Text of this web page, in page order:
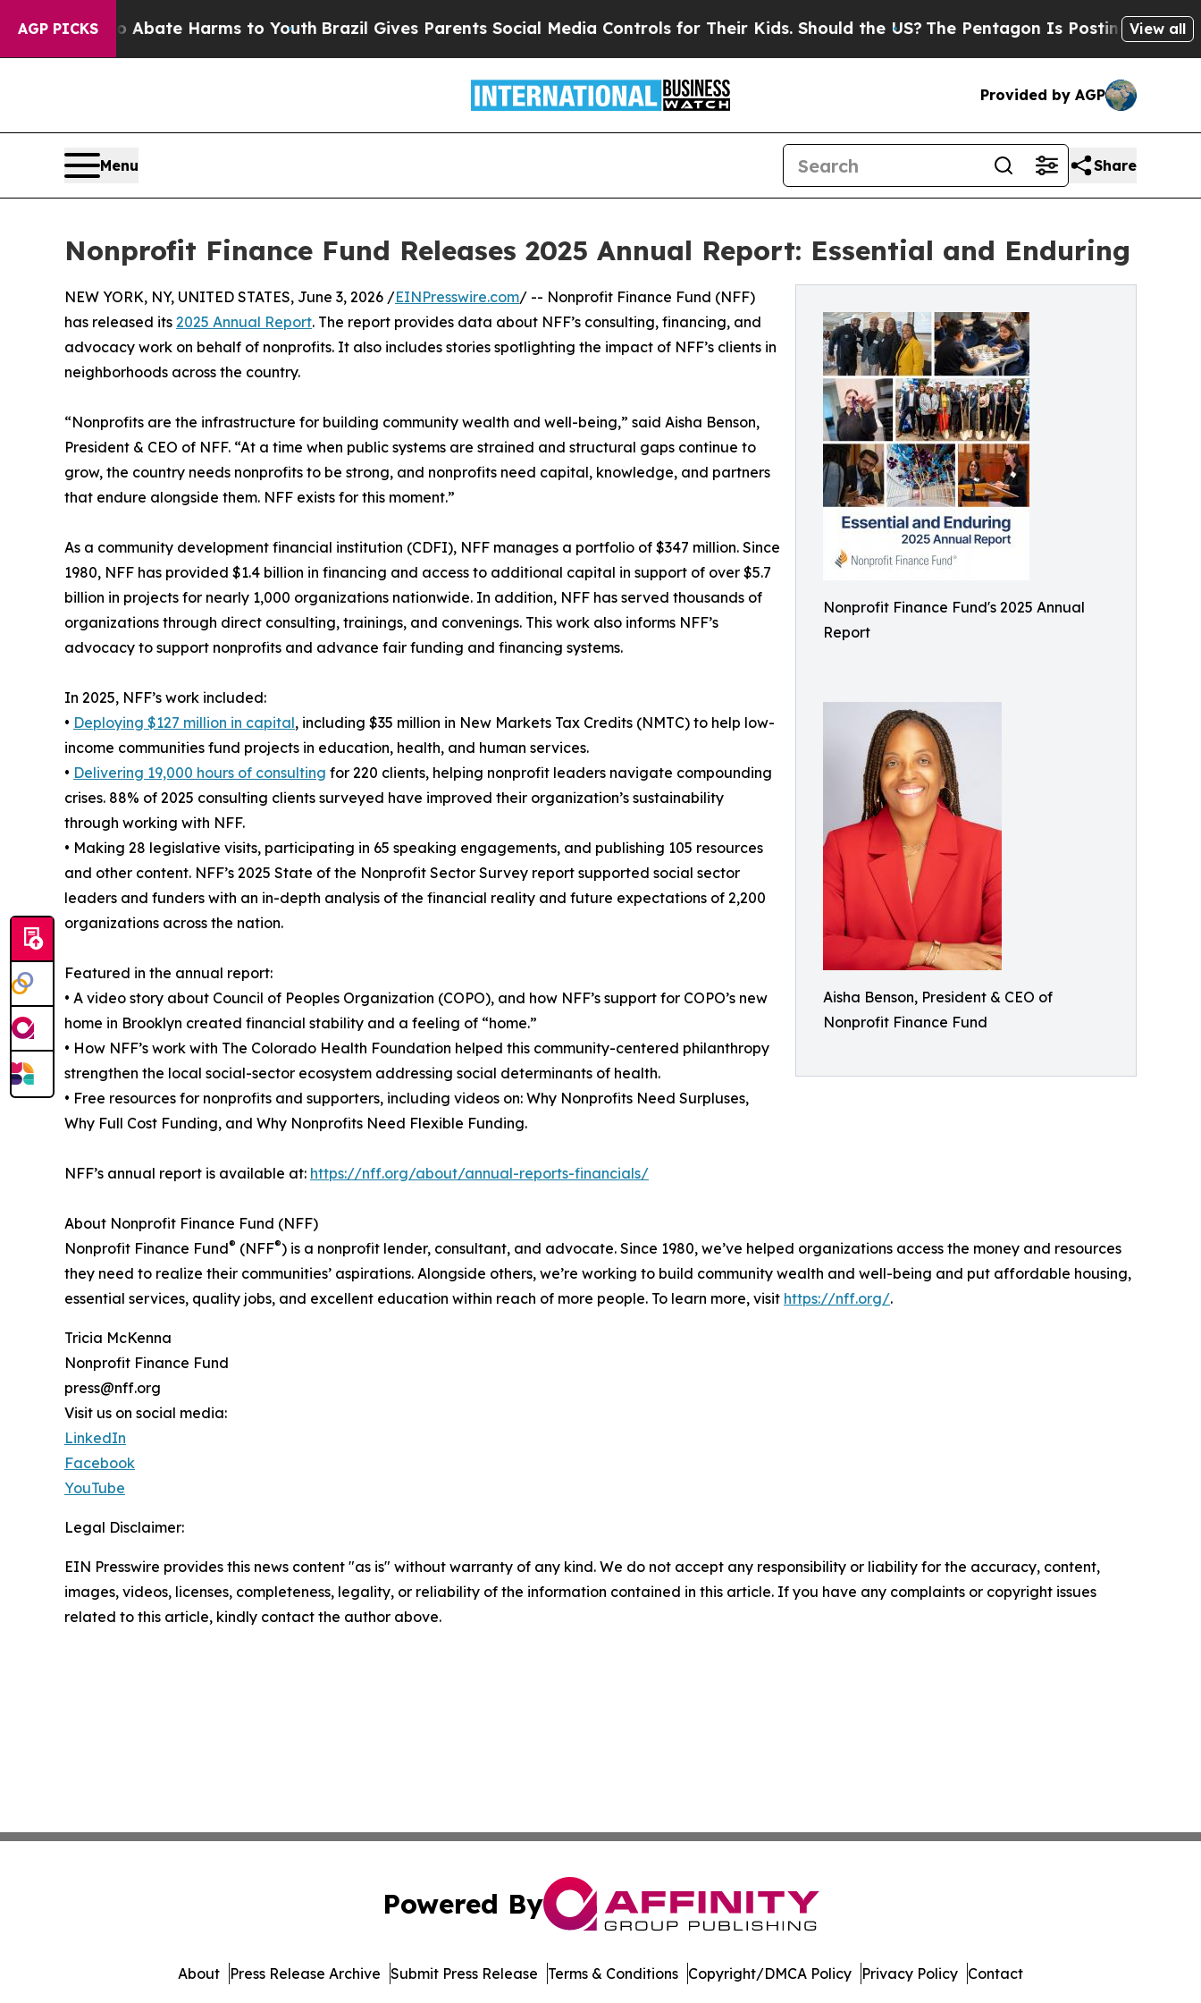
AGP PICKS
to Abate Harms to YouthBrazil Gives Parents Social Media Controls for Their Kids. Should the US?The Pentagon Is Posting CrypticView all
Provided by AGP
Menu Share
Nonprofit Finance Fund Releases 2025 Annual Report: Essential and Enduring
Nonprofit Finance Fund's 2025 Annual
Report
Aisha Benson, President & CEO of
Nonprofit Finance Fund
NEW YORK, NY, UNITED STATES, June 3, 2026 /EINPresswire.com/ -- Nonprofit Finance Fund (NFF)
has released its 2025 Annual Report. The report provides data about NFF’s consulting, financing, and
advocacy work on behalf of nonprofits. It also includes stories spotlighting the impact of NFF’s clients in
neighborhoods across the country.
“Nonprofits are the infrastructure for building community wealth and well-being,” said Aisha Benson,
President & CEO of NFF. “At a time when public systems are strained and structural gaps continue to
grow, the country needs nonprofits to be strong, and nonprofits need capital, knowledge, and partners
that endure alongside them. NFF exists for this moment.”
As a community development financial institution (CDFI), NFF manages a portfolio of $347 million. Since
1980, NFF has provided $1.4 billion in financing and access to additional capital in support of over $5.7
billion in projects for nearly 1,000 organizations nationwide. In addition, NFF has served thousands of
organizations through direct consulting, trainings, and convenings. This work also informs NFF’s
advocacy to support nonprofits and advance fair funding and financing systems.
In 2025, NFF’s work included:
• Deploying $127 million in capital, including $35 million in New Markets Tax Credits (NMTC) to help low-
income communities fund projects in education, health, and human services.
• Delivering 19,000 hours of consulting for 220 clients, helping nonprofit leaders navigate compounding
crises. 88% of 2025 consulting clients surveyed have improved their organization’s sustainability
through working with NFF.
• Making 28 legislative visits, participating in 65 speaking engagements, and publishing 105 resources
and other content. NFF’s 2025 State of the Nonprofit Sector Survey report supported social sector
leaders and funders with an in-depth analysis of the financial reality and future expectations of 2,200
organizations across the nation.
Featured in the annual report:
• A video story about Council of Peoples Organization (COPO), and how NFF’s support for COPO’s new
home in Brooklyn created financial stability and a feeling of “home.”
• How NFF’s work with The Colorado Health Foundation helped this community-centered philanthropy
strengthen the local social-sector ecosystem addressing social determinants of health.
• Free resources for nonprofits and supporters, including videos on: Why Nonprofits Need Surpluses,
Why Full Cost Funding, and Why Nonprofits Need Flexible Funding.
NFF’s annual report is available at: https://nff.org/about/annual-reports-financials/
About Nonprofit Finance Fund (NFF)
Nonprofit Finance Fund® (NFF®) is a nonprofit lender, consultant, and advocate. Since 1980, we’ve helped organizations access the money and resources
they need to realize their communities’ aspirations. Alongside others, we’re working to build community wealth and well-being and put affordable housing,
essential services, quality jobs, and excellent education within reach of more people. To learn more, visit https://nff.org/.
Tricia McKenna
Nonprofit Finance Fund
press@nff.org
Visit us on social media:
LinkedIn
Facebook
YouTube
Legal Disclaimer:
EIN Presswire provides this news content "as is" without warranty of any kind. We do not accept any responsibility or liability for the accuracy, content,
images, videos, licenses, completeness, legality, or reliability of the information contained in this article. If you have any complaints or copyright issues
related to this article, kindly contact the author above.
Powered By
About Press Release Archive Submit Press Release Terms & Conditions Copyright/DMCA Policy Privacy Policy Contact